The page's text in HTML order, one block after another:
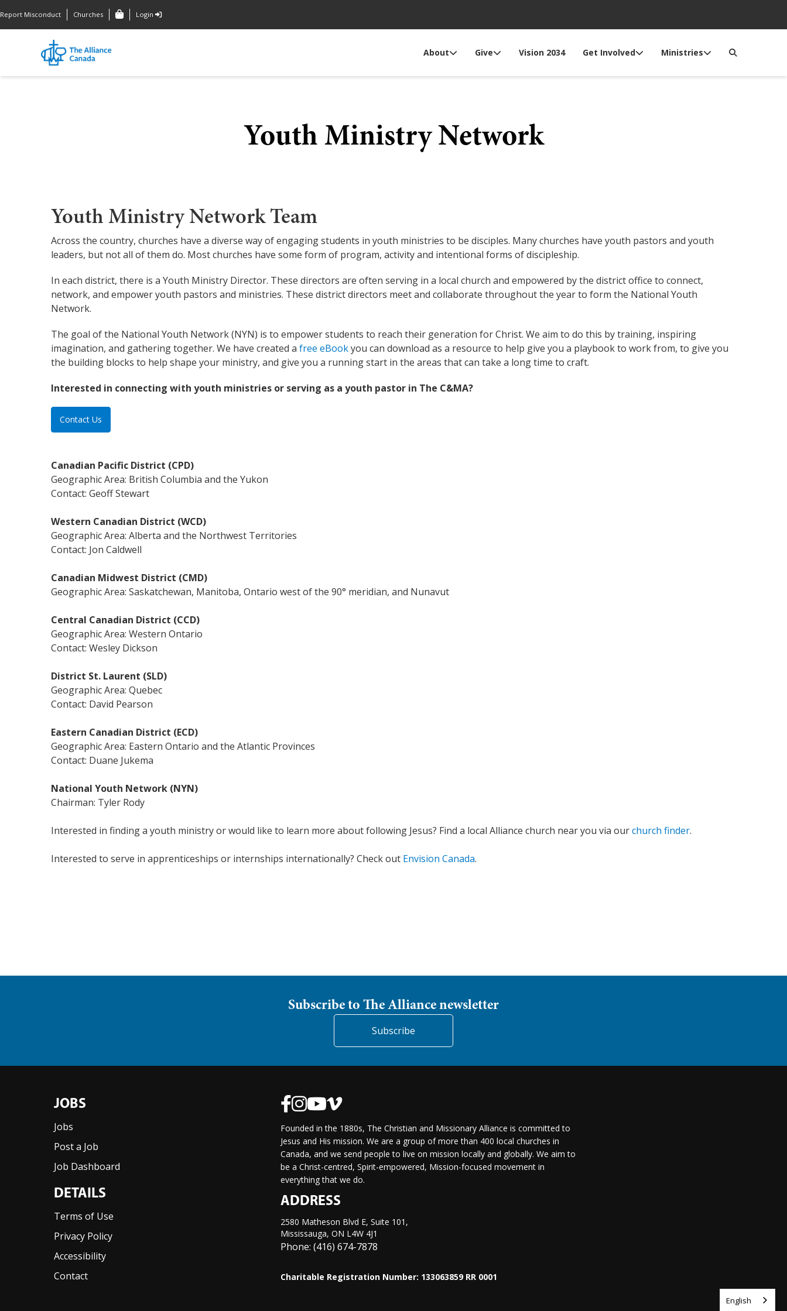
Report Misconduct Churches Login
About Give Vision 2034 Get Involved Ministries
Youth Ministry Network
Youth Ministry Network Team
Across the country, churches have a diverse way of engaging students in youth ministries to be disciples. Many churches have youth pastors and youth
leaders, but not all of them do. Most churches have some form of program, activity and intentional forms of discipleship.
In each district, there is a Youth Ministry Director. These directors are often serving in a local church and empowered by the district office to connect,
network, and empower youth pastors and ministries. These district directors meet and collaborate throughout the year to form the National Youth
Network.
The goal of the National Youth Network (NYN) is to empower students to reach their generation for Christ. We aim to do this by training, inspiring
imagination, and gathering together. We have created a free eBookyou can download as a resource to help give you a playbook to work from, to give you
the building blocks to help shape your ministry, and give you a running start in the areas that can take a long time to craft.
Interested in connecting with youth ministries or serving as a youth pastor in The C&MA?
Contact Us
Canadian Pacific District (CPD)
Geographic Area: British Columbia and the Yukon
Contact: Geoff Stewart
Western Canadian District (WCD)
Geographic Area: Alberta and the Northwest Territories
Contact: Jon Caldwell
Canadian Midwest District (CMD)
Geographic Area: Saskatchewan, Manitoba, Ontario west of the 90° meridian, and Nunavut
Central Canadian District (CCD)
Geographic Area: Western Ontario
Contact: Wesley Dickson
District St. Laurent (SLD)
Geographic Area: Quebec
Contact: David Pearson
Eastern Canadian District (ECD)
Geographic Area: Eastern Ontario and the Atlantic Provinces
Contact: Duane Jukema
National Youth Network (NYN)
Chairman: Tyler Rody
Interested in finding a youth ministry or would like to learn more about following Jesus? Find a local Alliance church near you via ourchurch finder.
Interested to serve in apprenticeships or internships internationally? Check out Envision Canada.
Subscribe to The Alliance newsletter
Subscribe
JOBS
Jobs
Post a Job
Job Dashboard
DETAILS
Terms of Use
Privacy Policy
Accessibility
Contact
Founded in the 1880s, The Christian and Missionary Alliance is committed to
Jesus and His mission. We are a group of more than 400 local churches in
Canada, and we send people to live on mission locally and globally. We aim to
be a Christ-centred, Spirit-empowered, Mission-focused movement in
everything that we do.
ADDRESS
2580 Matheson Blvd E, Suite 101,
Mississauga, ON L4W 4J1
Phone: (416) 674-7878
Charitable Registration Number: 133063859 RR 0001
English